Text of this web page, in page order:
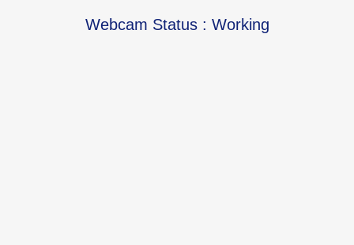
Webcam Status: Working